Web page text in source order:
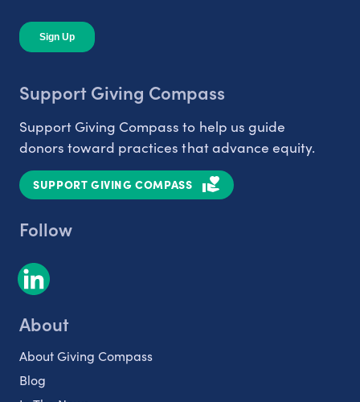
Support Giving Compass
Support Giving Compass to help us guide
donors toward practices that advance equity.
SUPPORT GIVING COMPASS
Follow
About
About Giving Compass
Blog